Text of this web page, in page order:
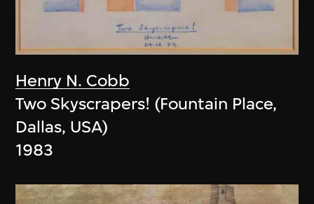
Henry N. Cobb
Two Skyscrapers! (Fountain Place,
Dallas, USA)
1983